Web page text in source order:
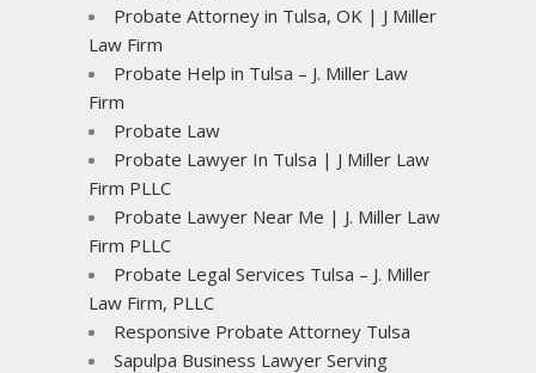
Probate Attorney in Tulsa, OK | J Miller
Law Firm
Probate Help in Tulsa – J. Miller Law
Firm
Probate Law
Probate Lawyer In Tulsa | J Miller Law
Firm PLLC
Probate Lawyer Near Me | J. Miller Law
Firm PLLC
Probate Legal Services Tulsa – J. Miller
Law Firm, PLLC
Responsive Probate Attorney Tulsa
Sapulpa Business Lawyer Serving